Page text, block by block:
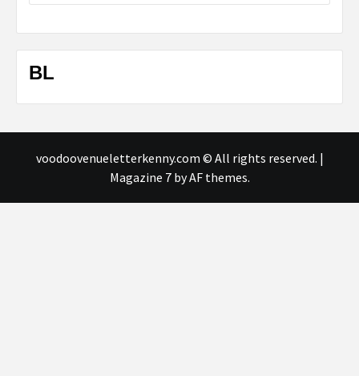
BL
voodoovenueletterkenny.com © All rights reserved. |
Magazine 7by AF themes.